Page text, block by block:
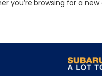
you’re browsing for a